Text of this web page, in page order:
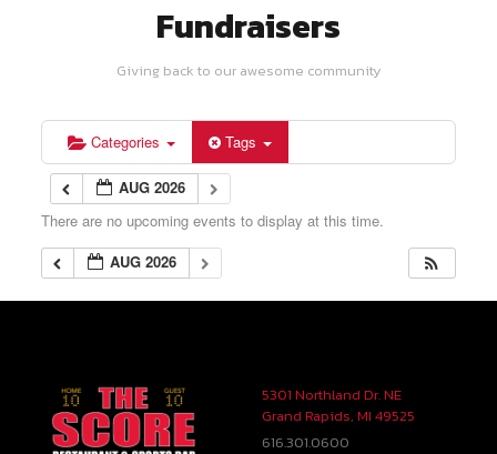
Fundraisers
Giving back to our awesome community
Categories Tags
AUG 2026
There are no upcoming events to display at this time.
AUG 2026
5301 Northland Dr. NE
Grand Rapids, MI 49525
616.301.0600